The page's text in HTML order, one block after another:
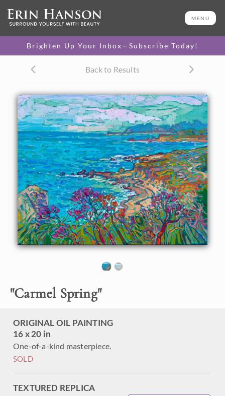
MENU
Brighten Up Your Inbox—Subscribe Today!
Back to Results
"Carmel Spring"
ORIGINAL OIL PAINTING
16 x 20 in
One-of-a-kind masterpiece.
SOLD
TEXTURED REPLICA
16 x 20 in
One-of-a-kind masterpiece.
TEXTURED REPLICA
original painting.
$1,200 - $1,700
CANVAS PRINT
Vibrant color printed on
canvas.
$305 - $1,560
SELECT OPTIONS >
About the Painting
Rich hues of blue and turquoise swirl together in this
painting of Carmel, California. The colorful coastline
contrasts with the aquamarine waters, especially in
springtime, when the shores are decorated with vibrant ice
plants and other coastal flowers.
linen board. The piece arrives framed in a black and gold
plein air frame, ready to hang.